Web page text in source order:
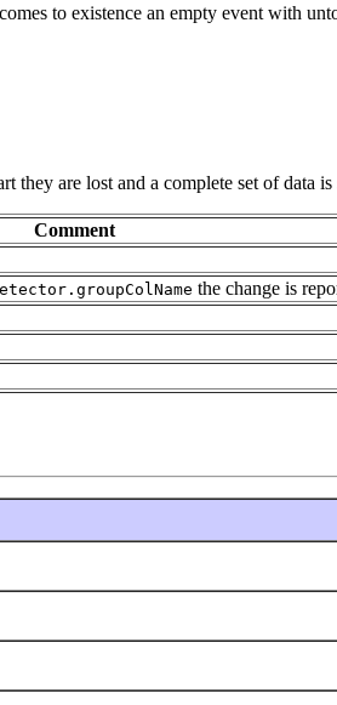
to existence an empty event with
are lost and a complete set of data is
Comment
the change is